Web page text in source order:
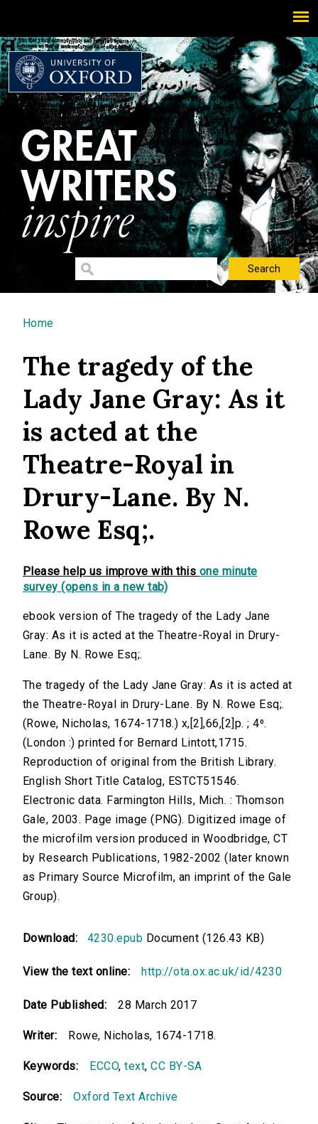
You are here
Home
The tragedy of the
Lady Jane Gray: As it
is acted at the
Theatre-Royal in
Drury-Lane. By N.
Rowe Esq;.
Please help us improve with this one minute
survey (opens in a new tab)
ebook version of The tragedy of the Lady Jane
Gray: As it is acted at the Theatre-Royal in Drury-
Lane. By N. Rowe Esq;.
The tragedy of the Lady Jane Gray: As it is acted at
the Theatre-Royal in Drury-Lane. By N. Rowe Esq;.
(Rowe, Nicholas, 1674-1718.) x,[2],66,[2]p. ; 4⁰.
(London :) printed for Bernard Lintott,1715.
Reproduction of original from the British Library.
English Short Title Catalog, ESTCT51546.
Electronic data. Farmington Hills, Mich. : Thomson
Gale, 2003. Page image (PNG). Digitized image of
the microfilm version produced in Woodbridge, CT
by Research Publications, 1982-2002 (later known
as Primary Source Microfilm, an imprint of the Gale
Group).
Download: 4230.epub Document (126.43 KB)
View the text online: http://ota.ox.ac.uk/id/4230
Date Published: 28 March 2017
Writer: Rowe, Nicholas, 1674-1718.
Keywords: ECCO,text,CC BY-SA
Source: Oxford Text Archive